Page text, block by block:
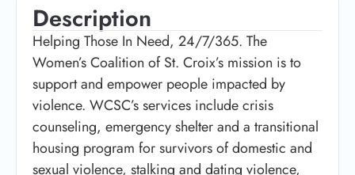
Description
Helping Those In Need, 24/7/365. The
Women’s Coalition of St. Croix’s mission is to
support and empower people impacted by
violence. WCSC’s services include crisis
counseling, emergency shelter and a transitional
housing program for survivors of domestic and
sexual violence, stalking and dating violence,